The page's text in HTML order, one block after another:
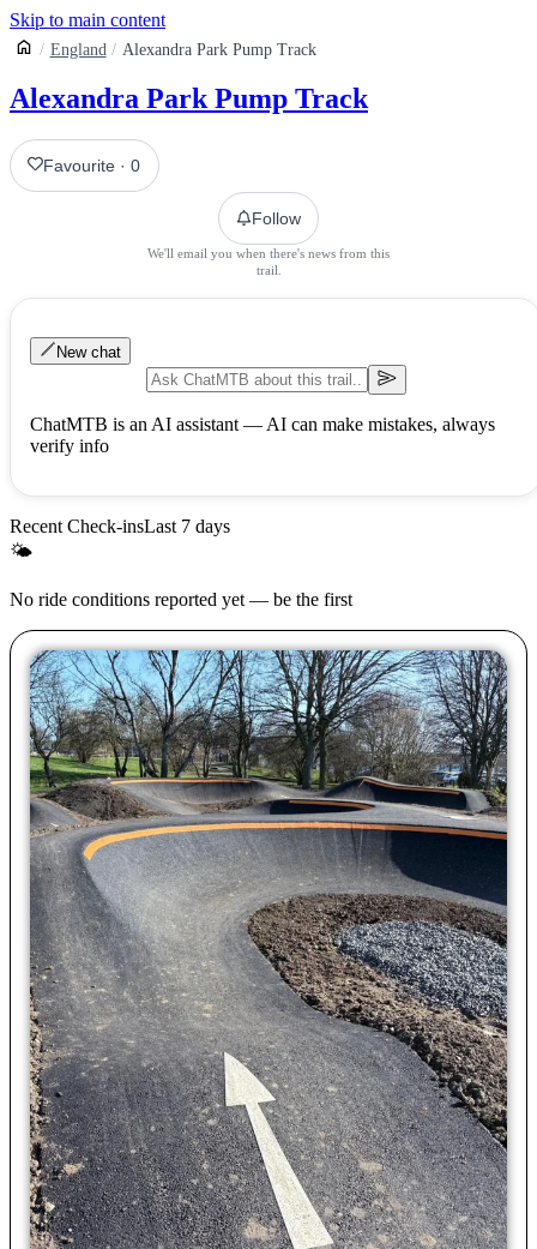
Skip to main content
England Alexandra Park Pump Track
Alexandra Park Pump Track
Favourite ·0
Follow
We'll email you when there's news from this
trail.
New chat
ChatMTB is an AI assistant — AI can make mistakes, always
verify info
Recent Check-insLast 7 days
🌤
No ride conditions reported yet — be the first